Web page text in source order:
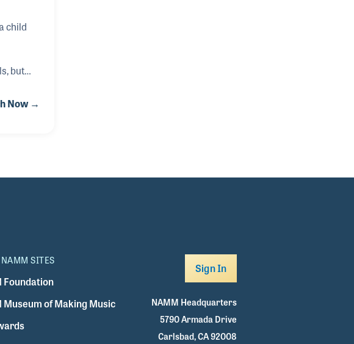
child
but
Now →
SITES
Foundation
Museum of Making Music
Sign In
NAMM Headquarters
5790 Armada Drive
Carlsbad, CA 92008